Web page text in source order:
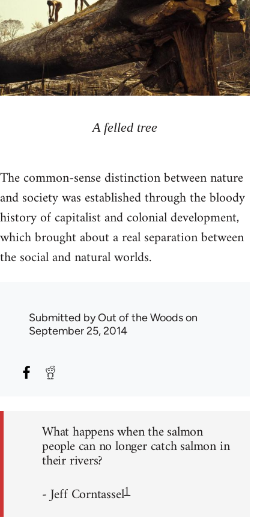
A felled tree
The common-sense distinction between nature
and society was established through the bloody
history of capitalist and colonial development,
which brought about a real separation between
the social and natural worlds.
Submitted byOut of the Woodson
September 25, 2014
What happens when the salmon
people can no longer catch salmon in
their rivers?
- Jeff Corntassel1